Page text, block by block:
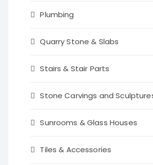
Plumbing
Quarry Stone & Slabs
Stairs & Stair Parts
Stone Carvings and
Sunrooms & Glass Houses
Tiles & Accessories